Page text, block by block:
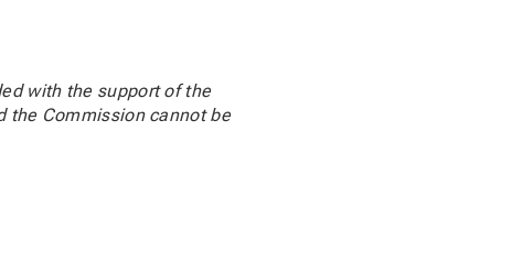
with the support of the
the Commission cannot be